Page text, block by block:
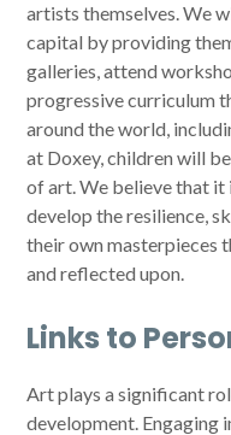
artists themselves. We
capital by providing
galleries, attend
progressive curriculum
around the world,
at Doxey, children will
of art. We believe that
develop the resilience,
their own masterpieces
and reflected upon.
Links to
Art plays a significant
development. Engaging